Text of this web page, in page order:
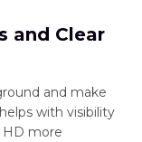
and Clear
and make
with visibility
HD more